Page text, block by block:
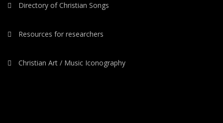
Directory of Christian Songs
Resources for researchers
Christian Art / Music Iconography